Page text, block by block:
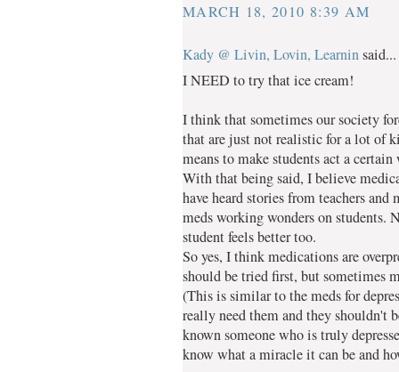
MARCH 18, 2010 8:39 AM
Kady @ Livin, Lovin, Learninsaid...
I NEED to try that ice cream!
I think that sometimes our society
that are just not realistic for a lot of
means to make students act a certain
With that being said, I believe
have heard stories from teachers
meds working wonders on students.
student feels better too.
So yes, I think medications are
should be tried first, but sometimes
(This is similar to the meds for
really need them and they shouldn't
known someone who is truly
know what a miracle it can be and